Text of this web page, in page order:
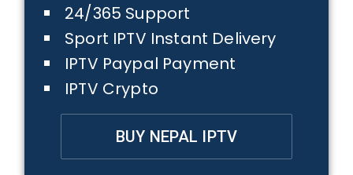
24/365 Support
Sport IPTV Instant Delivery
IPTV Paypal Payment
IPTV Crypto
BUY NEPAL IPTV